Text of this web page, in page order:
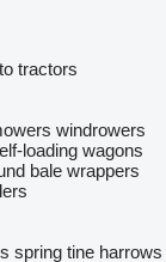
tractors
windrowers
loading wagons
bale wrappers
spring tine harrows